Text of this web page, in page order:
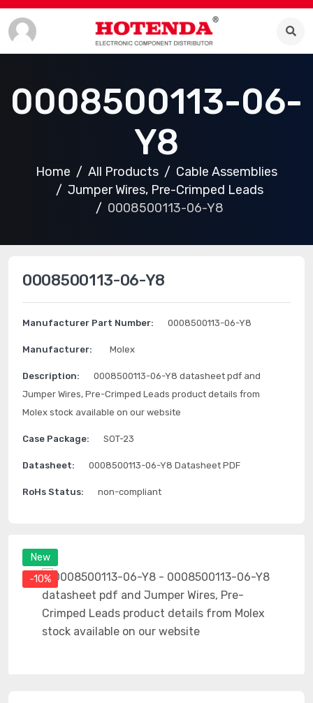
0008500113-06-
Y8
Home All Products
Cable Assemblies
Jumper Wires, Pre-Crimped Leads
0008500113-06-Y8
New
-10%
0008500113-06-Y8
Manufacturer Part Number: 0008500113-06-Y8
Manufacturer: Molex
Description:
0008500113-06-Y8 datasheet pdf and
Jumper Wires, Pre-Crimped Leads product details from
Molex stock available on our website
Case Package: SOT-23
Datasheet: 0008500113-06-Y8 Datasheet PDF
RoHs Status: non-compliant